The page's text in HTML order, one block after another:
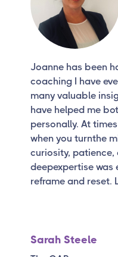
Joanne has been
coaching I have
many valuable
have helped me
personally. At
when you turnthe
curiosity, patience,
deepexpertise was
reframe and reset.
Sarah Steele